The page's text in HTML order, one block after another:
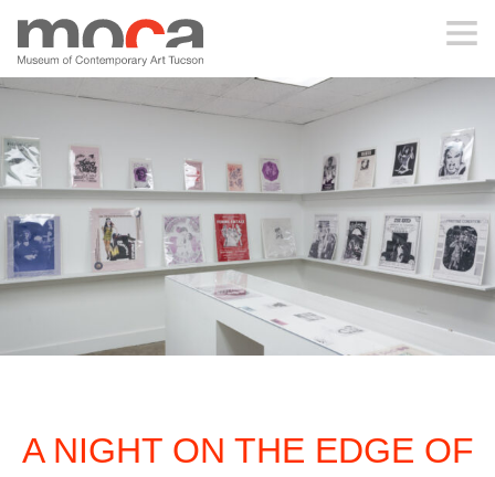
MOCA
ABOUT MOCA
VISIT
EXHIBITIONS
A NIGHT ON THE EDGE OF